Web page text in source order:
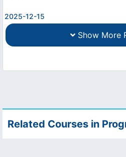
2025-12-15
Show More
Related Courses in